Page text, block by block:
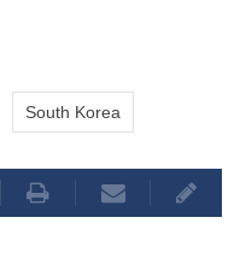
South Korea